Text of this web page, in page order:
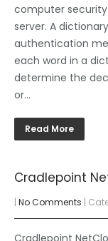
computer
server. A
authentication
each word in a
determine the
or…
Read More
Cradlepoint
| No Comments |
Cradlepoint